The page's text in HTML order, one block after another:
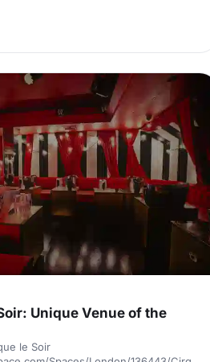
Unique Venue of the
le Soir